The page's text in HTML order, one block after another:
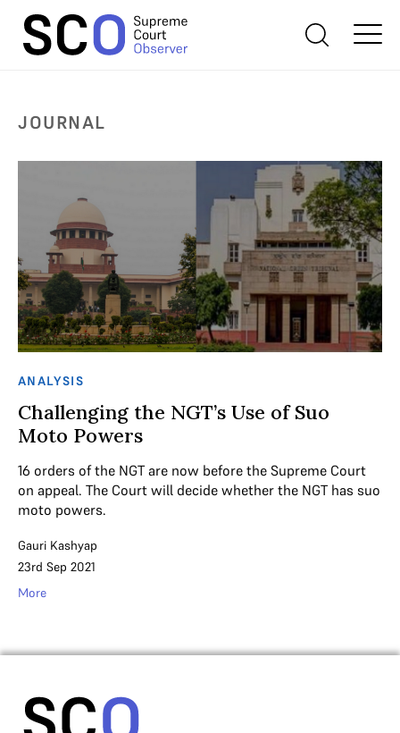
JOURNAL
ANALYSIS
Challenging the NGT’s Use of Suo
Moto Powers
16 orders of the NGT are now before the Supreme Court
on appeal. The Court will decide whether the NGT has suo
moto powers.
Gauri Kashyap
23rd Sep 2021
More